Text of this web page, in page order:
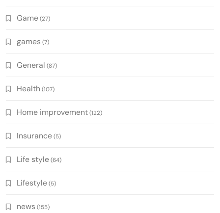
Game(27)
games (7)
General (87)
Health (107)
Home improvement(122)
Insurance(5)
Life style(64)
Lifestyle(5)
news (155)